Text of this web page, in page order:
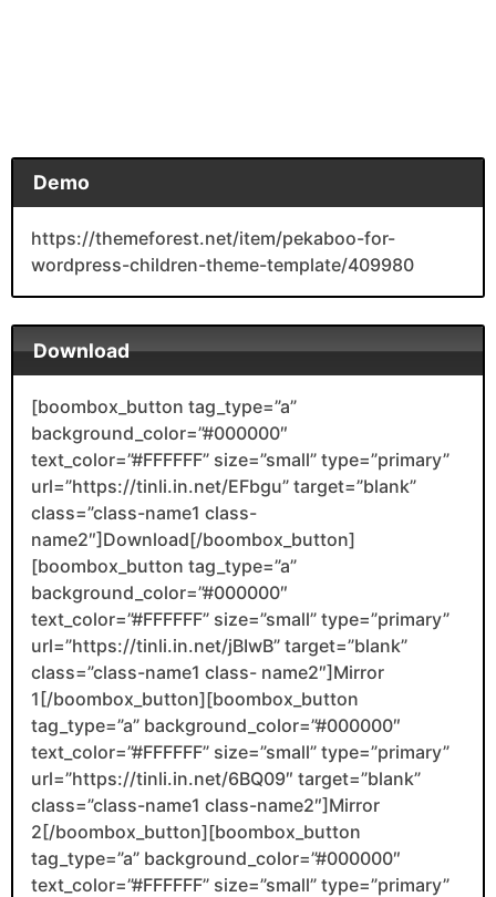
Demo
https://themeforest.net/item/pekaboo-for-
wordpress-children-theme-template/409980
Download
[boombox_button tag_type=”a”
background_color=”#000000″
text_color=”#FFFFFF” size=”small” type=”primary”
url=”https://tinli.in.net/EFbgu” target=”blank”
class=”class-name1 class-
name2″]Download[/boombox_button]
[boombox_button tag_type=”a”
background_color=”#000000″
text_color=”#FFFFFF” size=”small” type=”primary”
url=”https://tinli.in.net/jBIwB” target=”blank”
class=”class-name1 class- name2″]Mirror
1[/boombox_button][boombox_button
tag_type=”a” background_color=”#000000″
text_color=”#FFFFFF” size=”small” type=”primary”
url=”https://tinli.in.net/6BQ09″ target=”blank”
class=”class-name1 class-name2″]Mirror
2[/boombox_button][boombox_button
tag_type=”a” background_color=”#000000″
text_color=”#FFFFFF” size=”small” type=”primary”